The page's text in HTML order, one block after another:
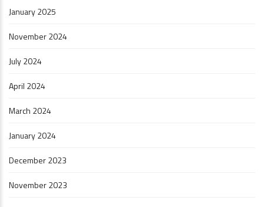
January 2025
November 2024
July 2024
April 2024
March 2024
January 2024
December 2023
November 2023